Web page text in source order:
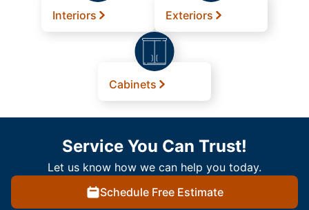
Interiors Exteriors
Cabinets
Service You Can Trust!
Let us know how we can help you today.
Schedule Free Estimate